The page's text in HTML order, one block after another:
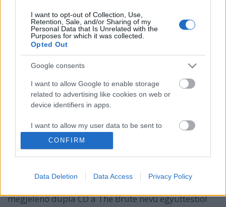
I want to opt-out of Collection, Use,
Retention, Sale, and/or Sharing of my
Personal Data that Is Unrelated with the
Purposes for which it was collected.
Opted Out
Google consents
I want to allow Google to enable storage
related to advertising like cookies on web or
device identifiers in apps.
I want to allow my user data to be sent to
Google for online advertising purposes.
I want to allow Google to send me
related to analytics like cookies on web or
CONFIRM
Data Deletion Data Access Privacy Policy
6122: Andy Fletcher tribute-album
közeleg, magyar szereplővel!
2022. szeptember 25.
November 25.-én jelenik meg az Andy Fletcher
(ez a cím a születési (1961) és halálozási (2022)
megjelenő dupla CD a The Brute nevű együttesből